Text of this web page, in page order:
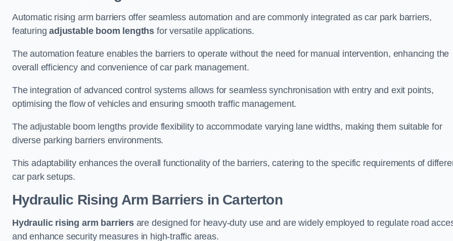
Automatic rising arm barriers offer seamless automation and are commonly integrated as car park barriers,
featuringadjustable boom lengths for versatile applications.
The automation feature enables the barriers to operate without the need for manual intervention, enhancing the
overall efficiency and convenience of car park management.
The integration of advanced control systems allows for seamless synchronisation with entry and exit points,
optimising the flow of vehicles and ensuring smooth traffic management.
The adjustable boom lengths provide flexibility to accommodate varying lane widths, making them suitable for
diverse parking barriers environments.
This adaptability enhances the overall functionality of the barriers, catering to the specific requirements of
car park setups.
Hydraulic Rising Arm Barriers in Carterton
Hydraulic rising arm barriersare designed for heavy-duty use and are widely employed to regulate road
and enhance security measures in high-traffic areas.